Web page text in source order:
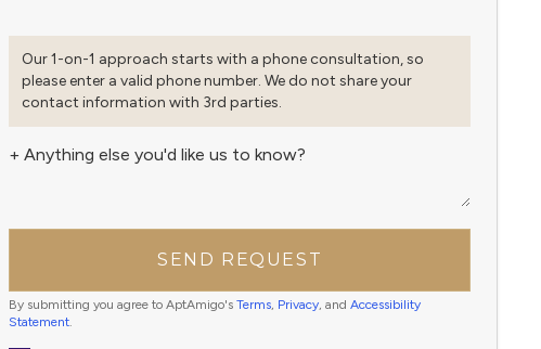
Our 1-on-1 approach starts with a phone consultation, so
please enter a valid phone number. We do not share your
contact information with 3rd parties.
+ Anything else you'd like us to know?
SEND REQUEST
By submitting you agree to AptAmigo's Terms, Privacy, and Accessibility
Statement.